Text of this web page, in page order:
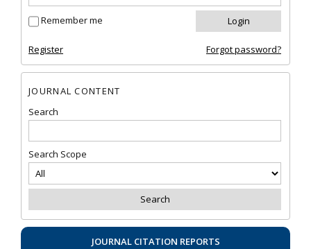
Remember me
Register Forgot password?
JOURNAL CONTENT
Search
Search Scope
JOURNAL CITATION REPORTS